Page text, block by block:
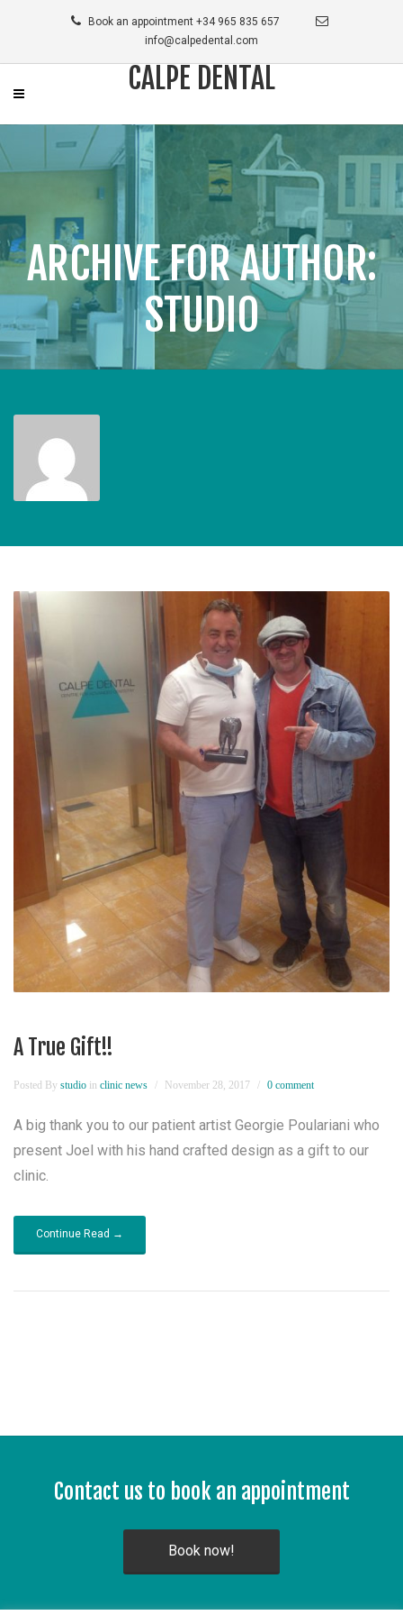
Book an appointment +34 965 835 657
info@calpedental.com
CALPE DENTAL
ARCHIVE FOR AUTHOR:
STUDIO
A True Gift!!
Posted By studio in clinic news November 28, 2017 0 comment
A big thank you to our patient artist Georgie Poulariani who
present Joel with his hand crafted design as a gift to our
clinic.
Continue Read →
Contact us to book an appointment
Book now!